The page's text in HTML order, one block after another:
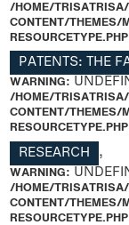
/HOME/
CONTENT/THEMES/
RESOURCETYPE.PHP
PATENTS: THE
WARNING:
/HOME/
CONTENT/THEMES/
RESOURCETYPE.PHP
RESEARCH
,
WARNING:
/HOME/
CONTENT/THEMES/
RESOURCETYPE.PHP